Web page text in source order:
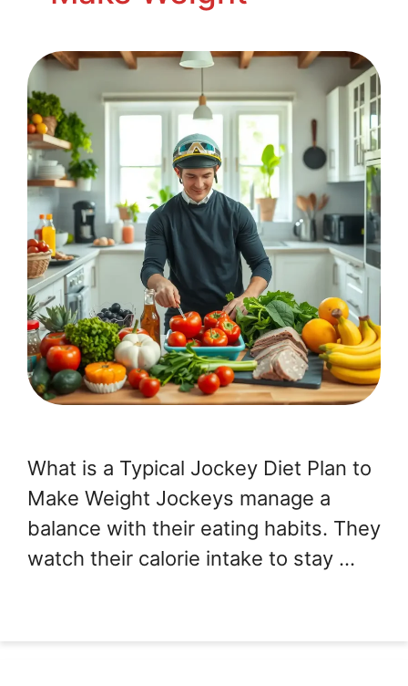
What is a Typical Jockey Diet Plan to
Make Weight Jockeys manage a
balance with their eating habits. They
watch their calorie intake to stay …